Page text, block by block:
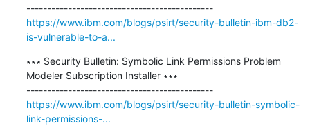
---------------------------------------------
https://www.ibm.com/blogs/psirt/security-bulletin-ibm-db2-
is-vulnerable-to-a...
∗∗∗ Security Bulletin: Symbolic Link Permissions Problem
Modeler Subscription Installer ∗∗∗
---------------------------------------------
https://www.ibm.com/blogs/psirt/security-bulletin-symbolic-
link-permissions-...